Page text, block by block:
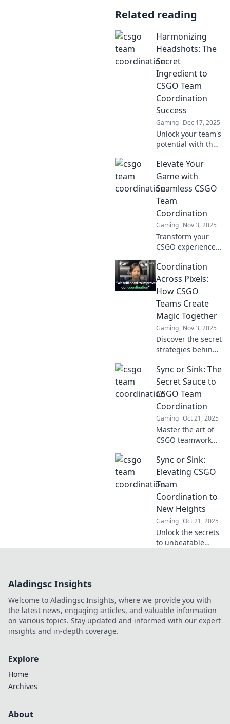
Related reading
Harmonizing
Headshots: The
Secret
Ingredient to
CSGO Team
Coordination
Success
Gaming Dec 17, 2025
Unlock your team's
potential with the
success! Discover
how headshots
transform
elevate gameplay.
Elevate Your
Game with
Seamless CSGO
Team
Coordination
Gaming Nov 3, 2025
Transform your
CSGO experience!
tips for seamless
team coordination
and elevate your
heights.
Coordination
Across Pixels:
How CSGO
Teams Create
Magic Together
Gaming Nov 3, 2025
Discover the secret
strategies behind
they master
coordination and
create in-game
inspired by their
teamwork!
Sync or Sink: The
Secret Sauce to
CSGO Team
Coordination
Gaming Oct 21, 2025
Master the art of
CSGO teamwork
guide! Discover
strategies that
turn chaos into
watch your team
sink!
Sync or Sink:
Elevating CSGO
Team
Coordination to
New Heights
Gaming Oct 21, 2025
Unlock the secrets
to unbeatable
competition!
Aladingsc Insights
Welcome to Aladingsc Insights, where we provide you with
the latest news, engaging articles, and valuable information
on various topics. Stay updated and informed with our expert
insights and in-depth coverage.
Explore
Home
Archives
About